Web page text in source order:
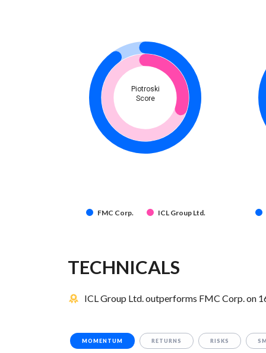
Piotroski
Score
FMC Corp. ICL Group Ltd.
TECHNICALS
ICL Group Ltd. outperforms FMC Corp. on
MOMENTUM RETURNS RISKS